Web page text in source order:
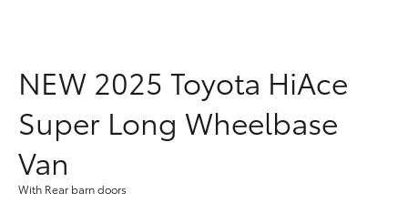
RAV4
bZ4X
bZ4X Touring
Fleet
Personalise
Discover
NEW 2025 Toyota HiAce
Super Long Wheelbase
Van
With Rear barn doors